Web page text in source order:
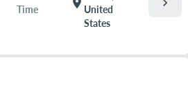
Time
location_on United
States